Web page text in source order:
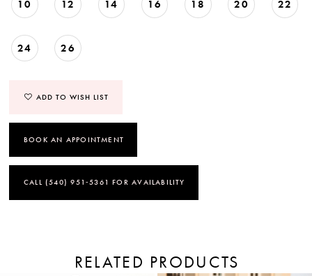
10 12 14 16 18 20 22
24 26
ADD TO WISH LIST
BOOK AN APPOINTMENT
CALL (540) 951‑5361 FOR AVAILABILITY
RELATED PRODUCTS